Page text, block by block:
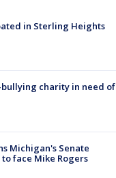
in Sterling Heights
charity in need of
Michigan's Senate
face Mike Rogers